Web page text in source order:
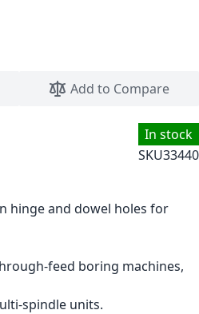
Add to Compare
In stock
SKU33440
hinge and dowel holes for
feed boring machines,
spindle units.